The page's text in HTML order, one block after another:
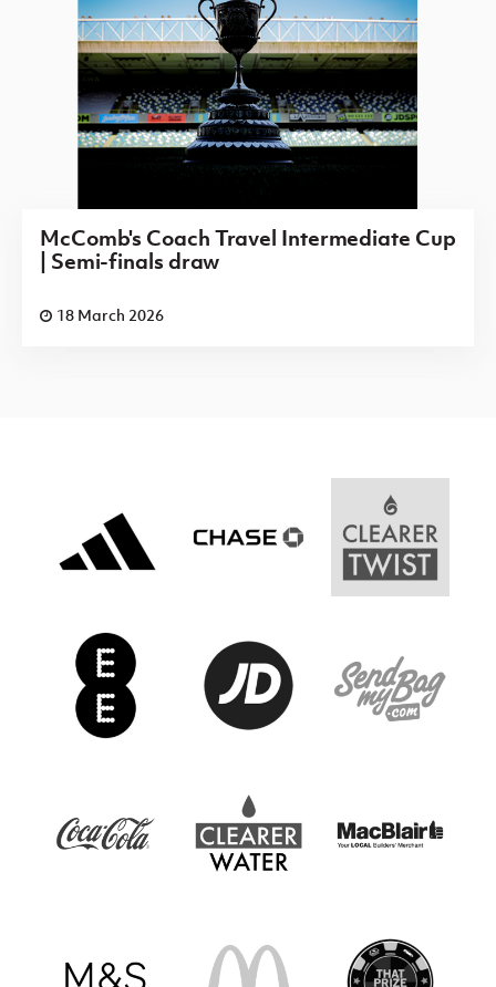
McComb's Coach Travel Intermediate Cup
| Semi-finals draw
18 March 2026